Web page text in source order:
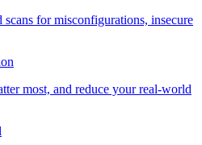
for misconfigurations, insecure
most, and reduce your real-world